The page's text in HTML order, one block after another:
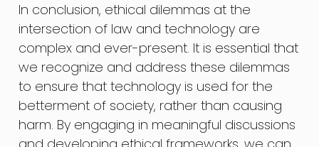
In conclusion, ethical dilemmas at the
intersection of law and technology are
complex and ever-present. It is essential that
we recognize and address these dilemmas
to ensure that technology is used for the
betterment of society, rather than causing
harm. By engaging in meaningful discussions